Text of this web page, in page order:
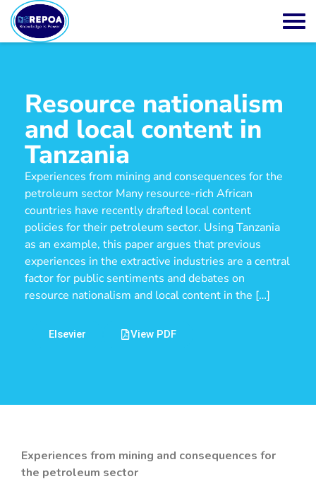
Resource nationalism
and local content in
Tanzania
Experiences from mining and consequences for the
petroleum sector Many resource-rich African
countries have recently drafted local content
policies for their petroleum sector. Using Tanzania
as an example, this paper argues that previous
experiences in the extractive industries are a central
factor for public sentiments and debates on
resource nationalism and local content in the […]
Elsevier View PDF
Experiences from mining and consequences for
the petroleum sector